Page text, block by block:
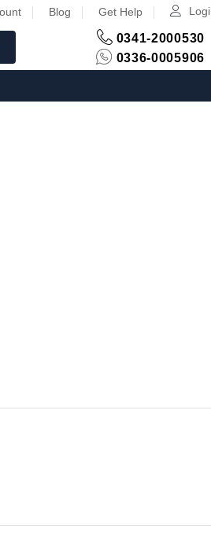
Blog Get Help
0341-2000530
0336-0005906